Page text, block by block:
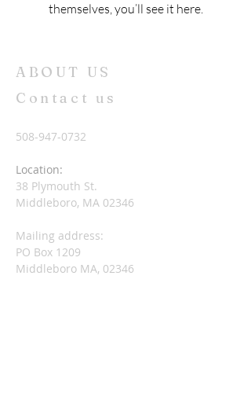
themselves, you’ll see it here.
ABOUT US
Contact us
508-947-0732
Location:
38 Plymouth St.
Middleboro, MA 02346
Mailing address:
PO Box 1209
Middleboro MA, 02346